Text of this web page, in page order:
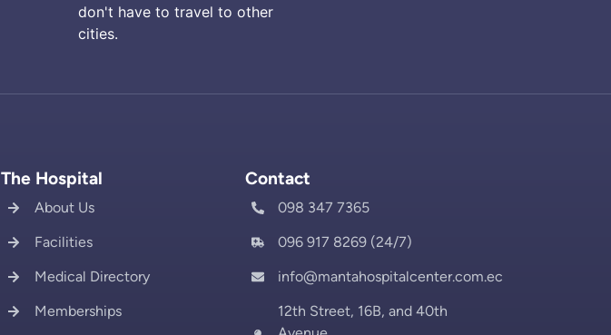
don't have to travel to other
cities.
The Hospital
About Us
Facilities
Medical Directory
Memberships
Contact
098 347 7365
096 917 8269 (24/7)
info@mantahospitalcenter.com.ec
12th Street, 16B, and 40th